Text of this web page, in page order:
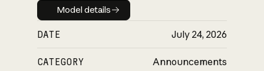
Model details
Model details
DATE July 24, 2026
CATEGORY Announcements